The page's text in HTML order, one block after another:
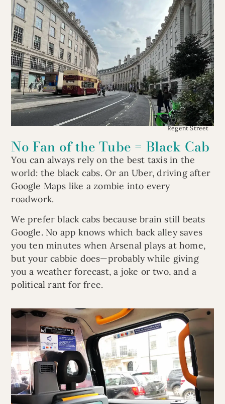
Regent Street
No Fan of the Tube = Black Cab
You can always rely on the best taxis in the
world: the black cabs. Or an Uber, driving after
Google Maps like a zombie into every
roadwork.
We prefer black cabs because brain still beats
Google. No app knows which back alley saves
you ten minutes when Arsenal plays at home,
but your cabbie does—probably while giving
you a weather forecast, a joke or two, and a
political rant for free.